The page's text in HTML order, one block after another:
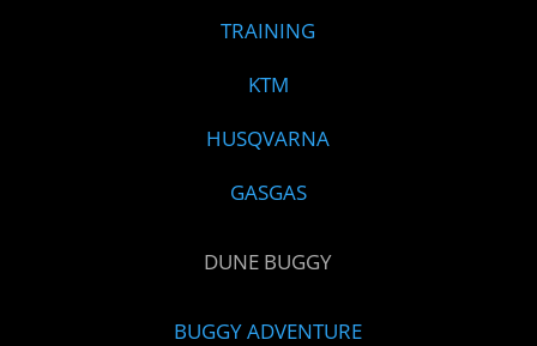
TRAINING
KTM
HUSQVARNA
GASGAS
DUNE BUGGY
BUGGY ADVENTURE